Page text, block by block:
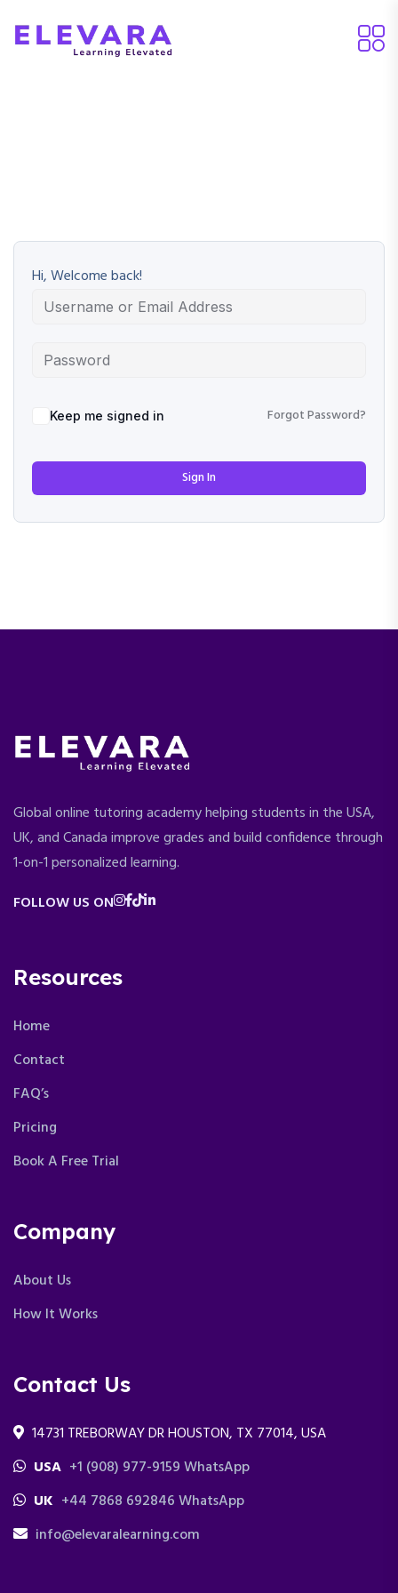
Hi, Welcome back!
Keep me signed in Forgot Password?
Sign In
Global online tutoring academy helping students in the USA,
UK, and Canada improve grades and build confidence through
1-on-1 personalized learning.
FOLLOW US ON
Resources
Home
Contact
FAQ’s
Pricing
Book A Free Trial
Company
About Us
How It Works
Contact Us
14731 TREBORWAY DR HOUSTON, TX 77014, USA
USA +1 (908) 977-9159 WhatsApp
UK +44 7868 692846 WhatsApp
info@elevaralearning.com